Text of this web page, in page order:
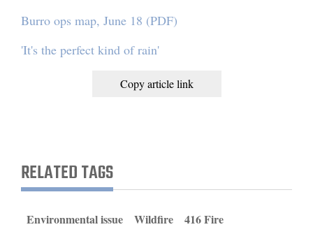
Burro ops map, June 18 (PDF)
'It's the perfect kind of rain'
Copy article link
RELATED TAGS
Environmental issue Wildfire
416 Fire